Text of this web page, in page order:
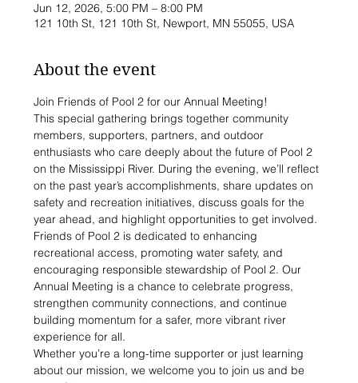
Jun 12, 2026, 5:00 PM – 8:00 PM
121 10th St, 121 10th St, Newport, MN 55055, USA
About the event
Join Friends of Pool 2 for our Annual Meeting!
This special gathering brings together community
members, supporters, partners, and outdoor
enthusiasts who care deeply about the future of Pool 2
on the Mississippi River. During the evening, we’ll reflect
on the past year’s accomplishments, share updates on
safety and recreation initiatives, discuss goals for the
year ahead, and highlight opportunities to get involved.
Friends of Pool 2 is dedicated to enhancing
recreational access, promoting water safety, and
encouraging responsible stewardship of Pool 2. Our
Annual Meeting is a chance to celebrate progress,
strengthen community connections, and continue
building momentum for a safer, more vibrant river
experience for all.
Whether you’re a long-time supporter or just learning
about our mission, we welcome you to join us and be